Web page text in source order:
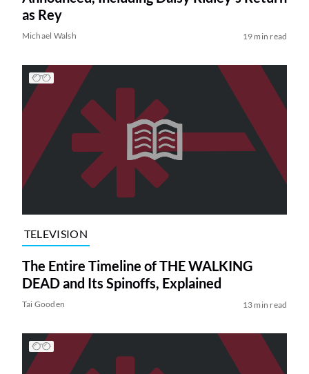
as Rey
Michael Walsh 19 min read
TELEVISION
The Entire Timeline of THE WALKING
DEAD and Its Spinoffs, Explained
Tai Gooden 13 min read